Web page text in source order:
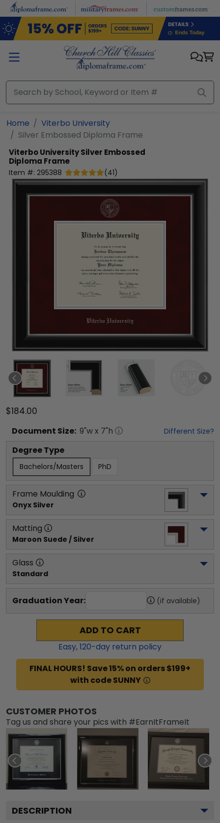
Skip to main content
Home
Viterbo University
Silver Embossed Diploma Frame
Viterbo UniversitySilver Embossed
Diploma Frame
Item #: 295388 (41)
$184.00
Document Size: 9"w x 7"h Different Size?
Degree Type
Bachelors/Masters PhD
Frame Moulding
Onyx Silver
Matting
Maroon Suede / Silver
Glass
Standard
Graduation Year: (if available)
ADD TO CART
Easy,120-day return policy
FINAL HOURS! Save 15% on orders $199+
with code SUNNY
CUSTOMER PHOTOS
Tag us and share your pics with #EarnItFrameIt
DESCRIPTION